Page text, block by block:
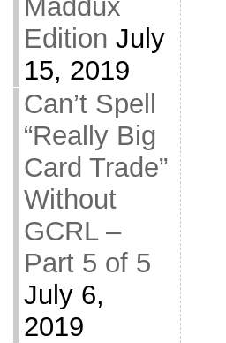
Maddux
Edition July
15, 2019
Can’t Spell
“Really Big
Card Trade”
Without
GCRL –
Part 5 of 5
July 6,
2019